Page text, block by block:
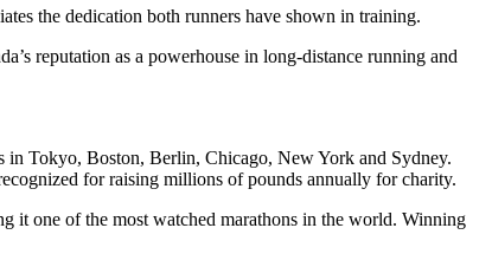
the dedication both runners have shown in training.
reputation as a powerhouse in long-distance running and
in Tokyo, Boston, Berlin, Chicago, New York and Sydney.
for raising millions of pounds annually for charity.
it one of the most watched marathons in the world. Winning